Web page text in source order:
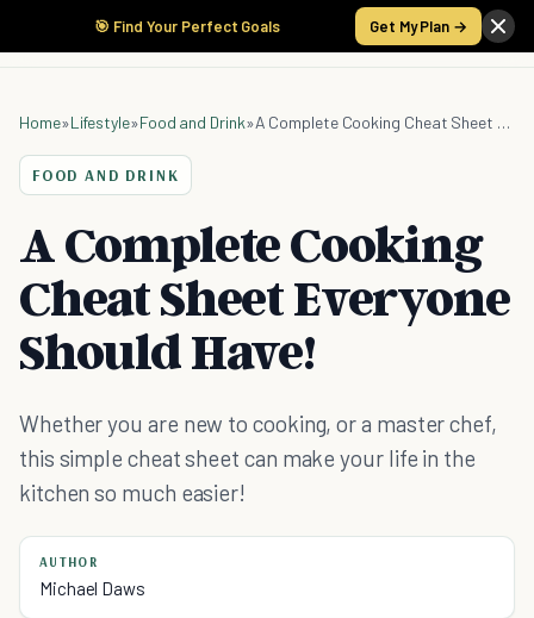
🎯 Find Your Perfect Goals Get My Plan →
Home»Lifestyle»Food and Drink» A Complete Cooking Cheat Sheet Everyone Should Have!
FOOD AND DRINK
A Complete Cooking
Cheat Sheet Everyone
Should Have!
Whether you are new to cooking, or a master chef,
this simple cheat sheet can make your life in the
kitchen so much easier!
AUTHOR
Michael Daws